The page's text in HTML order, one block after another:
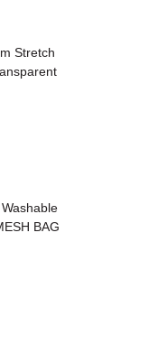
Stretch
BAG